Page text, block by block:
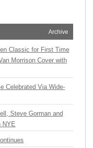
Archive
Classic for First Time
Morrison Cover with
Celebrated Via Wide-
Steve Gorman and
NYE